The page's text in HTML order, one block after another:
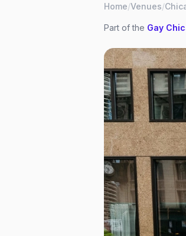
Home/Venues/
Part of the Gay